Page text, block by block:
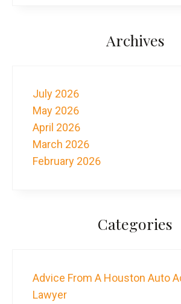
Archives
July 2026
May 2026
April 2026
March 2026
February 2026
Categories
Advice From A Houston Auto
Lawyer